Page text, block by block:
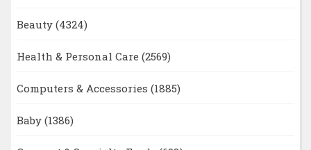
Beauty (4324)
Health & Personal Care (2569)
Computers & Accessories (1885)
Baby (1386)